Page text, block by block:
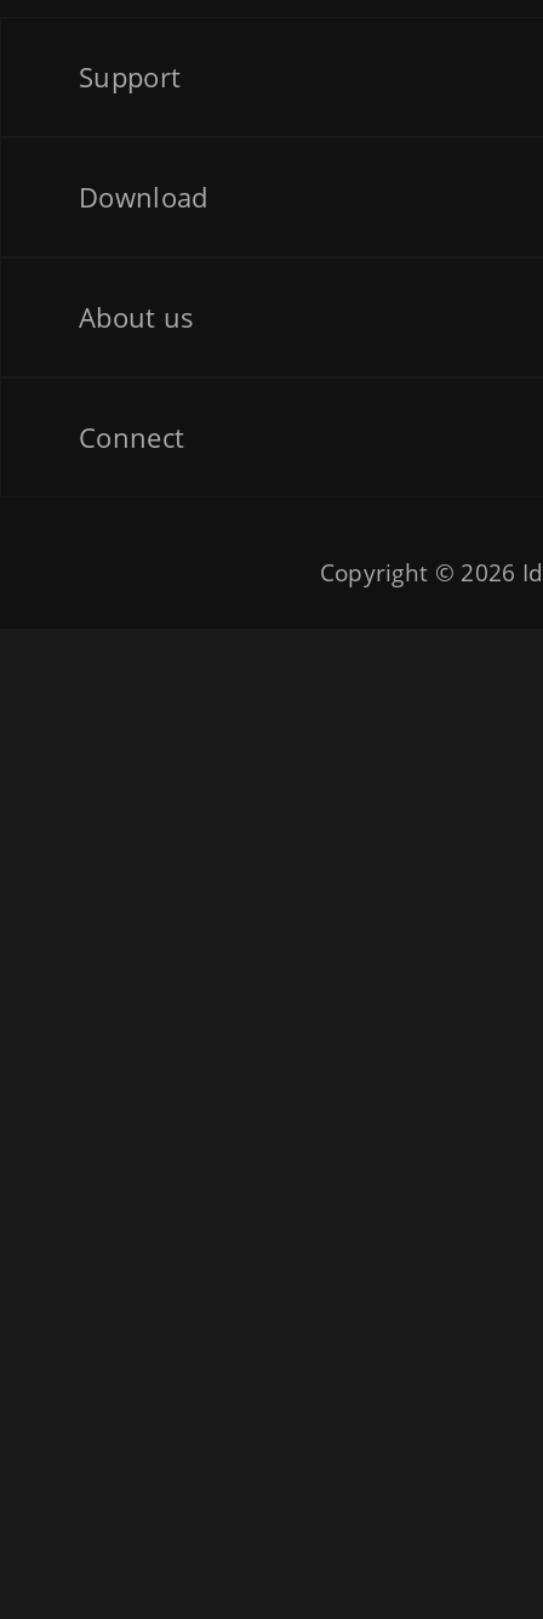
Support
Download
About us
Connect
Copyright © 2026